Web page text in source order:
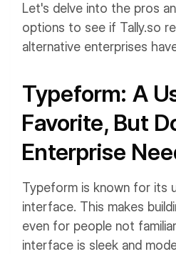
Let's delve into the pros
options to see if Tally.so
alternative enterprises
Typeform: A
Favorite, But
Enterprise
Typeform is known for its
interface. This makes
even for people not
interface is sleek and